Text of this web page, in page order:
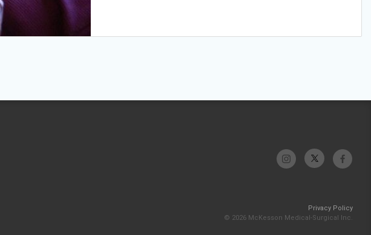
Privacy Policy
© 2026 McKesson Medical-Surgical Inc.